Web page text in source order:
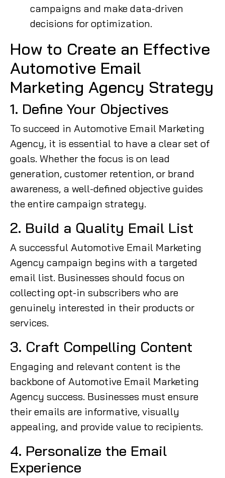
campaigns and make data-driven
decisions for optimization.
How to Create an Effective
Automotive Email
Marketing Agency Strategy
1. Define Your Objectives
To succeed in Automotive Email Marketing
Agency, it is essential to have a clear set of
goals. Whether the focus is on lead
generation, customer retention, or brand
awareness, a well-defined objective guides
the entire campaign strategy.
2. Build a Quality Email List
A successful Automotive Email Marketing
Agency campaign begins with a targeted
email list. Businesses should focus on
collecting opt-in subscribers who are
genuinely interested in their products or
services.
3. Craft Compelling Content
Engaging and relevant content is the
backbone of Automotive Email Marketing
Agency success. Businesses must ensure
their emails are informative, visually
appealing, and provide value to recipients.
4. Personalize the Email
Experience